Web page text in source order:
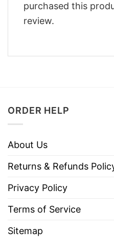
purchased this
review.
ORDER HELP
About Us
Returns & Refunds
Privacy Policy
Terms of Service
Sitemap